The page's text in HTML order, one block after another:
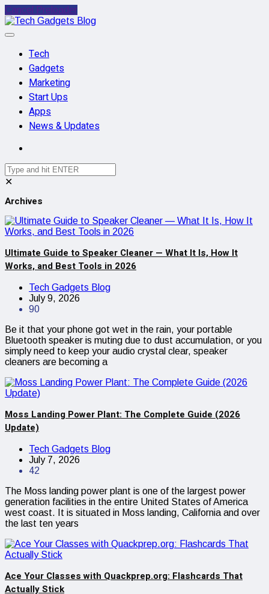
Cancel Preloader
Tech
Gadgets
Marketing
Start Ups
Apps
News & Updates
✕
Archives
Ultimate Guide to Speaker Cleaner — What It Is, How It
Works, and Best Tools in 2026
Tech Gadgets Blog
July 9, 2026
90
Be it that your phone got wet in the rain, your portable
Bluetooth speaker is muting due to dust accumulation, or you
simply need to keep your audio crystal clear, speaker
cleaners are becoming a
Moss Landing Power Plant: The Complete Guide (2026
Update)
Tech Gadgets Blog
July 7, 2026
42
The Moss landing power plant is one of the largest power
generation facilities in the entire United States of America
west coast. It is situated in Moss landing, California and over
the last ten years
Ace Your Classes with Quackprep.org: Flashcards That
Actually Stick